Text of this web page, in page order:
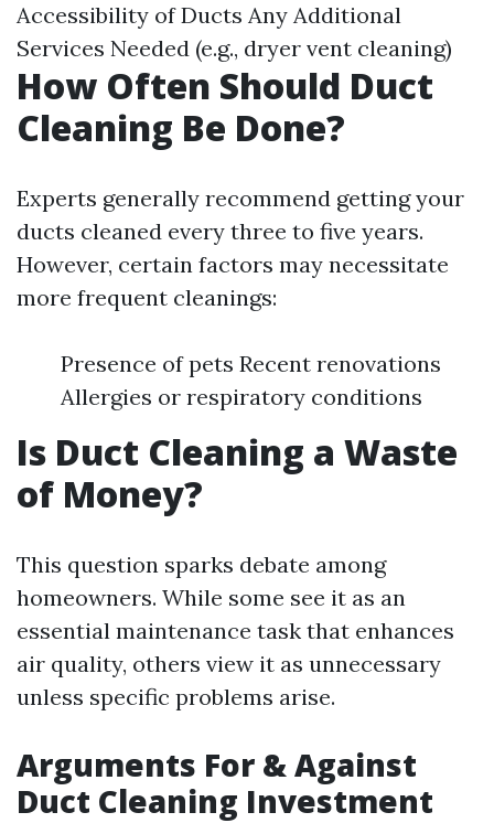
Accessibility of Ducts Any Additional
Services Needed (e.g., dryer vent cleaning)
How Often Should Duct
Cleaning Be Done?
Experts generally recommend getting your
ducts cleaned every three to five years.
However, certain factors may necessitate
more frequent cleanings:
Presence of pets Recent renovations
Allergies or respiratory conditions
Is Duct Cleaning a Waste
of Money?
This question sparks debate among
homeowners. While some see it as an
essential maintenance task that enhances
air quality, others view it as unnecessary
unless specific problems arise.
Arguments For & Against
Duct Cleaning Investment